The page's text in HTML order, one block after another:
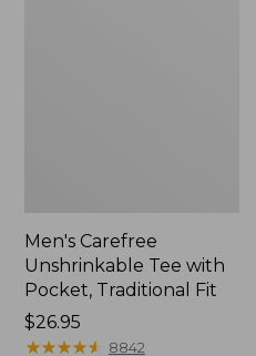
Men's Carefree
Unshrinkable Tee with
Pocket, Traditional Fit
Price:
$26.95
$26.95
★★★★★
★★★★★ 8842